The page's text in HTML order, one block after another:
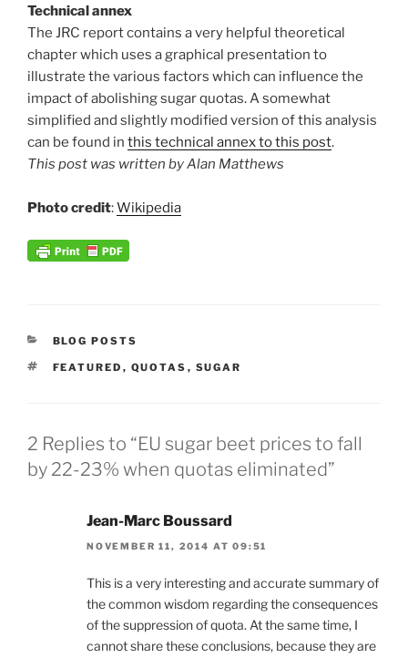
Technical annex
The JRC report contains a very helpful theoretical
chapter which uses a graphical presentation to
illustrate the various factors which can influence the
impact of abolishing sugar quotas. A somewhat
simplified and slightly modified version of this analysis
can be found in this technical annex to this post.
This post was written by Alan Matthews
Photo credit:Wikipedia
CATEGORIES
BLOG POSTS
TAGS
FEATURED , QUOTAS , SUGAR
2 Replies to “EU sugar beet prices to fall
by 22-23% when quotas eliminated”
Jean-Marc Boussard
NOVEMBER 11, 2014 AT 09:51
This is a very interesting and accurate summary of
the common wisdom regarding the consequences
of the suppression of quota. At the same time, I
cannot share these conclusions, because they are